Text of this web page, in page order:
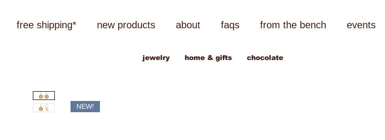
free shipping* new products about faqs from the bench events
jewelry home & gifts chocolate
NEW!